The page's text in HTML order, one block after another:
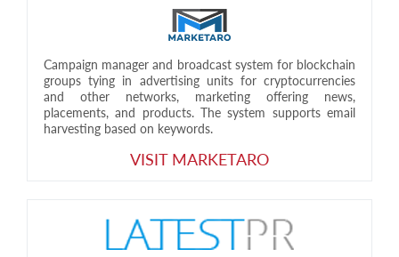
Campaign manager and broadcast system for blockchain
groups tying in advertising units for cryptocurrencies
and other networks, marketing offering news,
placements, and products. The system supports email
harvesting based on keywords.
VISIT MARKETARO